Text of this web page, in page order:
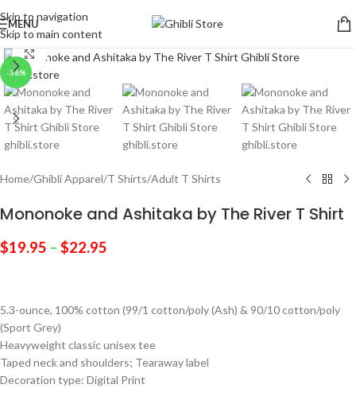
Skip to navigation
Skip to main content
MENU
-36%
Click to enlarge
Home/Ghibli Apparel/T Shirts/Adult T Shirts
Mononoke and Ashitaka by The River T Shirt
$19.95 – $22.95
5.3-ounce, 100% cotton (99/1 cotton/poly (Ash) & 90/10 cotton/poly
(Sport Grey)
Heavyweight classic unisex tee
Taped neck and shoulders; Tearaway label
Decoration type: Digital Print